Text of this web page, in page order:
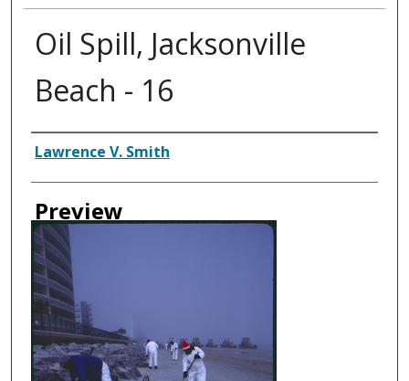
Oil Spill, Jacksonville
Beach - 16
Creator
Lawrence V. Smith
Preview